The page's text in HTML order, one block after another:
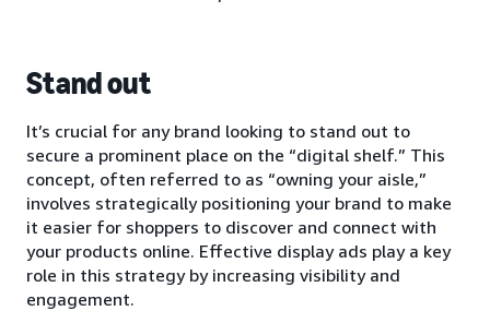
Stand out
It’s crucial for any brand looking to stand out to
secure a prominent place on the “digital shelf.” This
concept, often referred to as “owning your aisle,”
involves strategically positioning your brand to make
it easier for shoppers to discover and connect with
your products online. Effective display ads play a key
role in this strategy by increasing visibility and
engagement.